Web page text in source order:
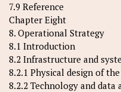
7.9 Reference
Chapter Eight
8. Operational Strategy
8.1 Introduction
8.2 Infrastructure and
8.2.1 Physical design of
8.2.2 Technology and data